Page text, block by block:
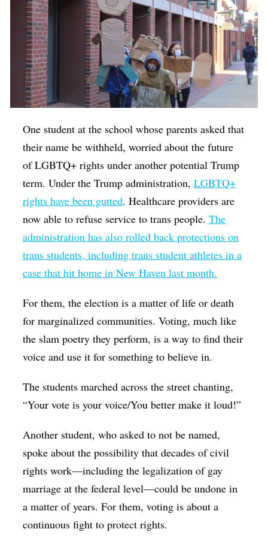
One student at the school whose parents asked that
their name be withheld, worried about the future
of LGBTQ+ rights under another potential Trump
term. Under the Trump administration,LGBTQ+
rights have been gutted. Healthcare providers are
now able to refuse service to trans people.The
administration has also rolled back protections on
trans students, including trans student athletes in a
case that hit home in New Haven last month.
For them, the election is a matter of life or death
for marginalized communities. Voting, much like
the slam poetry they perform, is a way to find their
voice and use it for something to believe in.
The students marched across the street chanting,
“Your vote is your voice/You better make it loud!”
Another student, who asked to not be named,
spoke about the possibility that decades of civil
rights work—including the legalization of gay
marriage at the federal level—could be undone in
a matter of years. For them, voting is about a
continuous fight to protect rights.